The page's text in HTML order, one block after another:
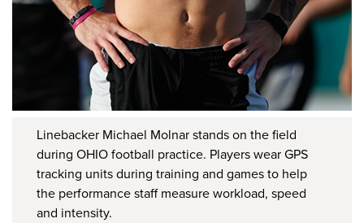
Linebacker Michael Molnar stands on the field
during OHIO football practice. Players wear GPS
tracking units during training and games to help
the performance staff measure workload, speed
and intensity.